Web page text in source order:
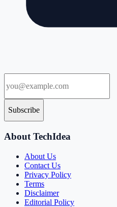
Subscribe
About TechIdea
About Us
Contact Us
Privacy Policy
Terms
Disclaimer
Editorial Policy